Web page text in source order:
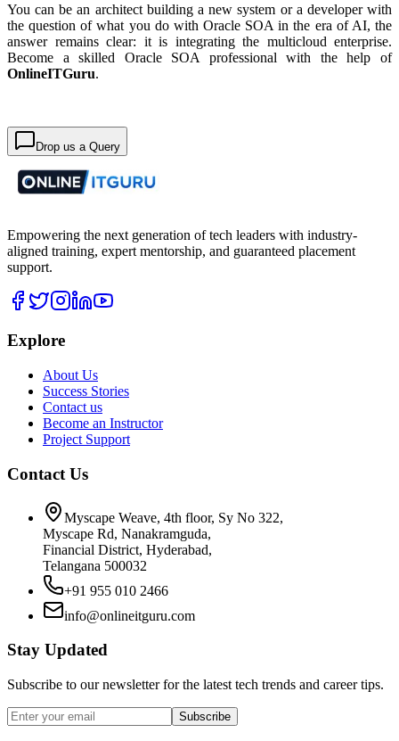
You can be an architect building a new system or a developer with
the question of what you do with Oracle SOA in the era of AI, the
answer remains clear: it is integrating the multicloud enterprise.
Become a skilled Oracle SOA professional with the help of
OnlineITGuru.
Drop us a Query
Empowering the next generation of tech leaders with industry-
aligned training, expert mentorship, and guaranteed placement
support.
Explore
About Us
Success Stories
Contact us
Become an Instructor
Project Support
Contact Us
Myscape Weave, 4th floor, Sy No 322,
Myscape Rd, Nanakramguda,
Financial District, Hyderabad,
Telangana 500032
+91 955 010 2466
info@onlineitguru.com
Stay Updated
Subscribe to our newsletter for the latest tech trends and career tips.
Subscribe